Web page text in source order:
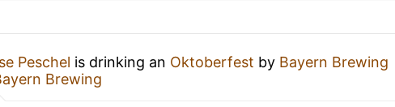
Peschel is drinking an Oktoberfest by Bayern Brewing
Brewing